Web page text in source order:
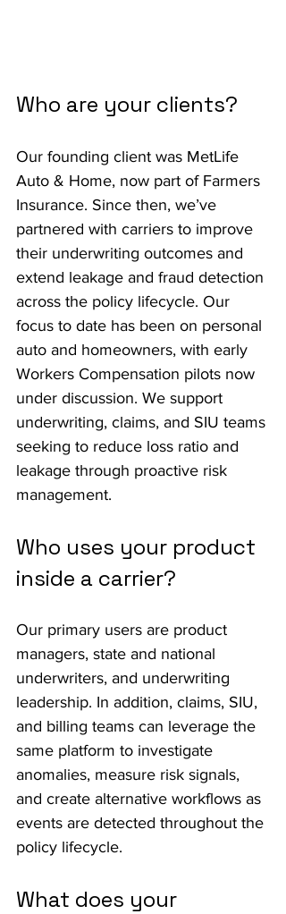
Who are your clients?
Our founding client was MetLife
Auto & Home, now part of Farmers
Insurance. Since then, we’ve
partnered with carriers to improve
their underwriting outcomes and
extend leakage and fraud detection
across the policy lifecycle. Our
focus to date has been on personal
auto and homeowners, with early
Workers Compensation pilots now
under discussion. We support
underwriting, claims, and SIU teams
seeking to reduce loss ratio and
leakage through proactive risk
management.
Who uses your product
inside a carrier?
Our primary users are product
managers, state and national
underwriters, and underwriting
leadership. In addition, claims, SIU,
and billing teams can leverage the
same platform to investigate
anomalies, measure risk signals,
and create alternative workflows as
events are detected throughout the
policy lifecycle.
What does your